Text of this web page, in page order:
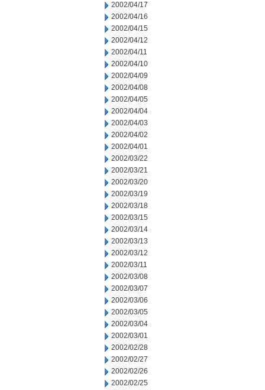
2002/04/17
2002/04/16
2002/04/15
2002/04/12
2002/04/11
2002/04/10
2002/04/09
2002/04/08
2002/04/05
2002/04/04
2002/04/03
2002/04/02
2002/04/01
2002/03/22
2002/03/21
2002/03/20
2002/03/19
2002/03/18
2002/03/15
2002/03/14
2002/03/13
2002/03/12
2002/03/11
2002/03/08
2002/03/07
2002/03/06
2002/03/05
2002/03/04
2002/03/01
2002/02/28
2002/02/27
2002/02/26
2002/02/25